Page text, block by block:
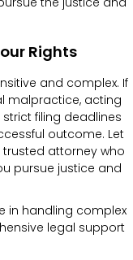
Rights
and complex. If
malpractice, acting
filing deadlines
outcome. Let
attorney who
pursue justice and
in handling complex
legal support